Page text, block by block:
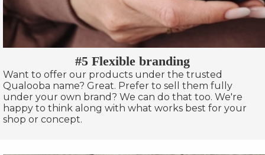
#5 Flexible branding
Want to offer our products under the trusted
Qualooba name? Great. Prefer to sell them fully
under your own brand? We can do that too. We're
happy to think along with what works best for your
shop or concept.